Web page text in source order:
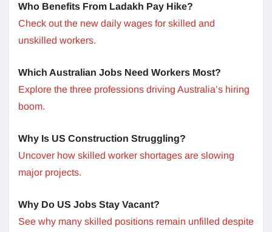
Who Benefits From Ladakh Pay Hike?
Check out the new daily wages for skilled and
unskilled workers.
Which Australian Jobs Need Workers Most?
Explore the three professions driving Australia’s hiring
boom.
Why Is US Construction Struggling?
Uncover how skilled worker shortages are slowing
major projects.
Why Do US Jobs Stay Vacant?
See why many skilled positions remain unfilled despite